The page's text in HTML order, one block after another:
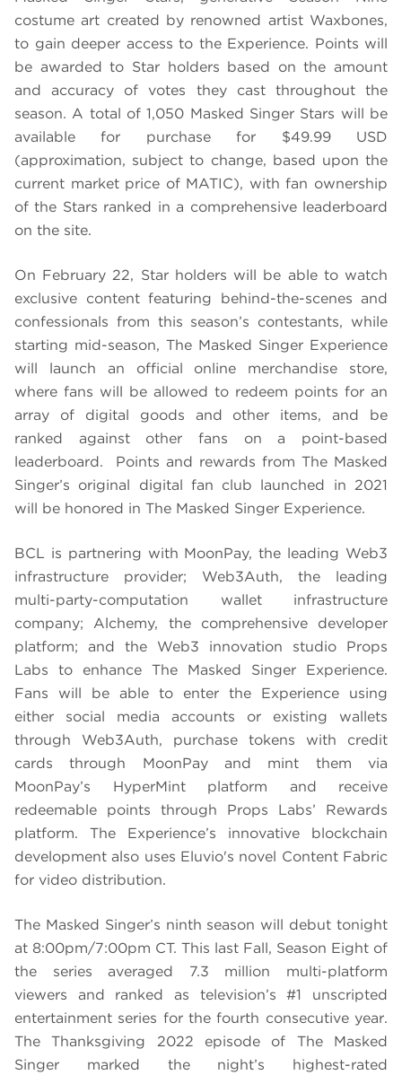
costume art created by renowned artist Waxbones,
to gain deeper access to the Experience. Points will
be awarded to Star holders based on the amount
and accuracy of votes they cast throughout the
season. A total of 1,050 Masked Singer Stars will be
available for purchase for $49.99 USD
(approximation, subject to change, based upon the
current market price of MATIC), with fan ownership
of the Stars ranked in a comprehensive leaderboard
on the site.
On February 22, Star holders will be able to watch
exclusive content featuring behind-the-scenes and
confessionals from this season’s contestants, while
starting mid-season, The Masked Singer Experience
will launch an official online merchandise store,
where fans will be allowed to redeem points for an
array of digital goods and other items, and be
ranked against other fans on a point-based
leaderboard. Points and rewards from The Masked
Singer’s original digital fan club launched in 2021
will be honored in The Masked Singer Experience.
BCL is partnering with MoonPay, the leading Web3
infrastructure provider; Web3Auth, the leading
multi-party-computation wallet infrastructure
company; Alchemy, the comprehensive developer
platform; and the Web3 innovation studio Props
Labs to enhance The Masked Singer Experience.
Fans will be able to enter the Experience using
either social media accounts or existing wallets
through Web3Auth, purchase tokens with credit
cards through MoonPay and mint them via
MoonPay’s HyperMint platform and receive
redeemable points through Props Labs’ Rewards
platform. The Experience’s innovative blockchain
development also uses Eluvio's novel Content Fabric
for video distribution.
The Masked Singer’s ninth season will debut tonight
at 8:00pm/7:00pm CT. This last Fall, Season Eight of
the series averaged 7.3 million multi-platform
viewers and ranked as television’s #1 unscripted
entertainment series for the fourth consecutive year.
The Thanksgiving 2022 episode of The Masked
Singer marked the night’s highest-rated